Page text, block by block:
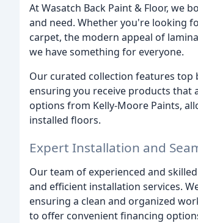
At Wasatch Back Paint & Floor, we
and need. Whether you're looking
carpet, the modern appeal of
we have something for everyone.
Our curated collection features top
ensuring you receive products that
options from Kelly-Moore Paints,
installed floors.
Expert Installation and
Our team of experienced and
and efficient installation services.
ensuring a clean and organized
to offer convenient financing